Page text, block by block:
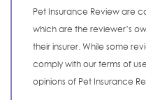
Pet Insurance Review are
which are the reviewer’s
their insurer. While some
comply with our terms of
opinions of Pet Insurance